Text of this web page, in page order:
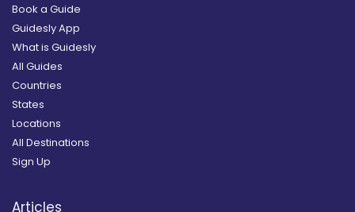
Book a Guide
Guidesly App
What is Guidesly
All Guides
Countries
States
Locations
All Destinations
Sign Up
Articles